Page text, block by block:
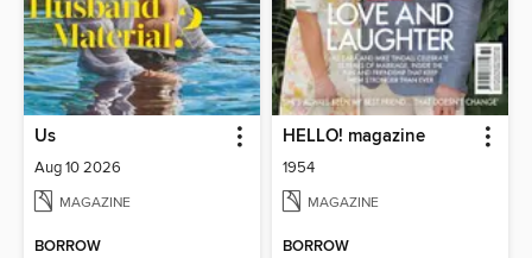
Us
Aug 10 2026
MAGAZINE
BORROW
HELLO! magazine
1954
MAGAZINE
BORROW